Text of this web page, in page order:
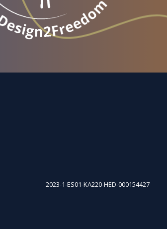
2023-1-ES01-KA220-HED-000154427